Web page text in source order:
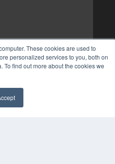
These cookies are used to
personalized services to you, both on
find out more about the cookies we